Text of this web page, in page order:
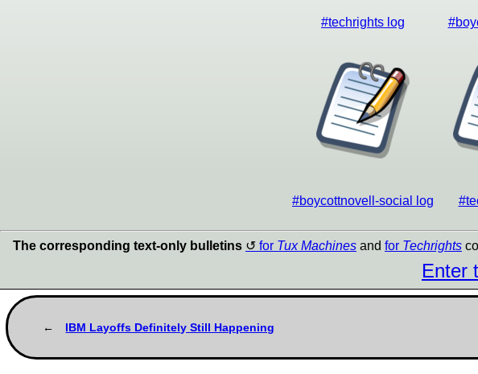
#techrights log
#boycottnovell-social log
The corresponding text-only bulletins for Tux Machines and for Techrights
Enter
IBM Layoffs Definitely Still Happening